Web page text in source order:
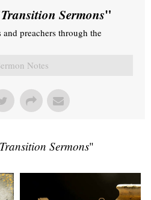
Transition Sermons"
and preachers through the
Notes
Transition Sermons"